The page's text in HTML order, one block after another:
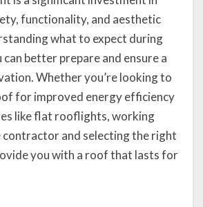
functionality, and aesthetic
what to expect during
better prepare and ensure a
Whether you’re looking to
for improved energy efficiency
like flat rooflights, working
contractor and selecting the right
you with a roof that lasts for